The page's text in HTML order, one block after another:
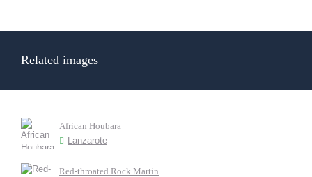
Related images
African Houbara
Lanzarote
Red-throated Rock Martin